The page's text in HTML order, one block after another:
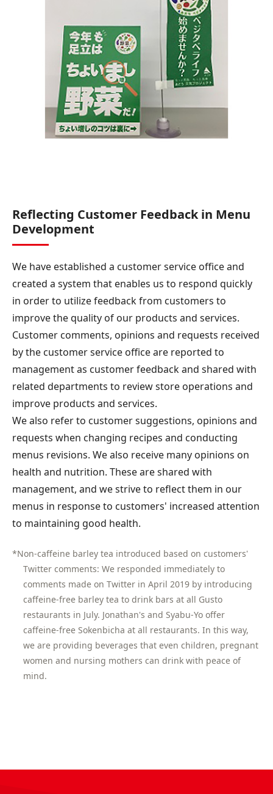
Reflecting Customer Feedback in Menu
Development
We have established a customer service office and
created a system that enables us to respond quickly
in order to utilize feedback from customers to
improve the quality of our products and services.
Customer comments, opinions and requests received
by the customer service office are reported to
management as customer feedback and shared with
related departments to review store operations and
improve products and services.
We also refer to customer suggestions, opinions and
requests when changing recipes and conducting
menus revisions. We also receive many opinions on
health and nutrition. These are shared with
management, and we strive to reflect them in our
menus in response to customers' increased attention
to maintaining good health.
*Non-caffeine barley tea introduced based on customers'
Twitter comments: We responded immediately to
comments made on Twitter in April 2019 by introducing
caffeine-free barley tea to drink bars at all Gusto
restaurants in July. Jonathan's and Syabu-Yo offer
caffeine-free Sokenbicha at all restaurants. In this way,
we are providing beverages that even children, pregnant
women and nursing mothers can drink with peace of
mind.